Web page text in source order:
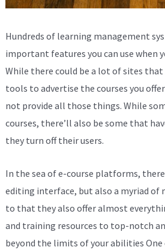
Hundreds of learning management
important features you can use
While there could be a lot of sites
tools to advertise the courses you
not provide all those things. While
courses, there’ll also be some that
they turn off their users.
In the sea of e-course platforms,
editing interface, but also a myriad of
to that they also offer almost
and training resources to top-notch
beyond the limits of your abilities